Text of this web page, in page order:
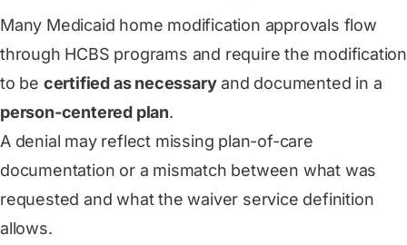
Many Medicaid home modification approvals flow
through HCBS programs and require the modification
to be certified as necessaryand documented in a
person-centered plan.
A denial may reflect missing plan-of-care
documentation or a mismatch between what was
requested and what the waiver service definition
allows.